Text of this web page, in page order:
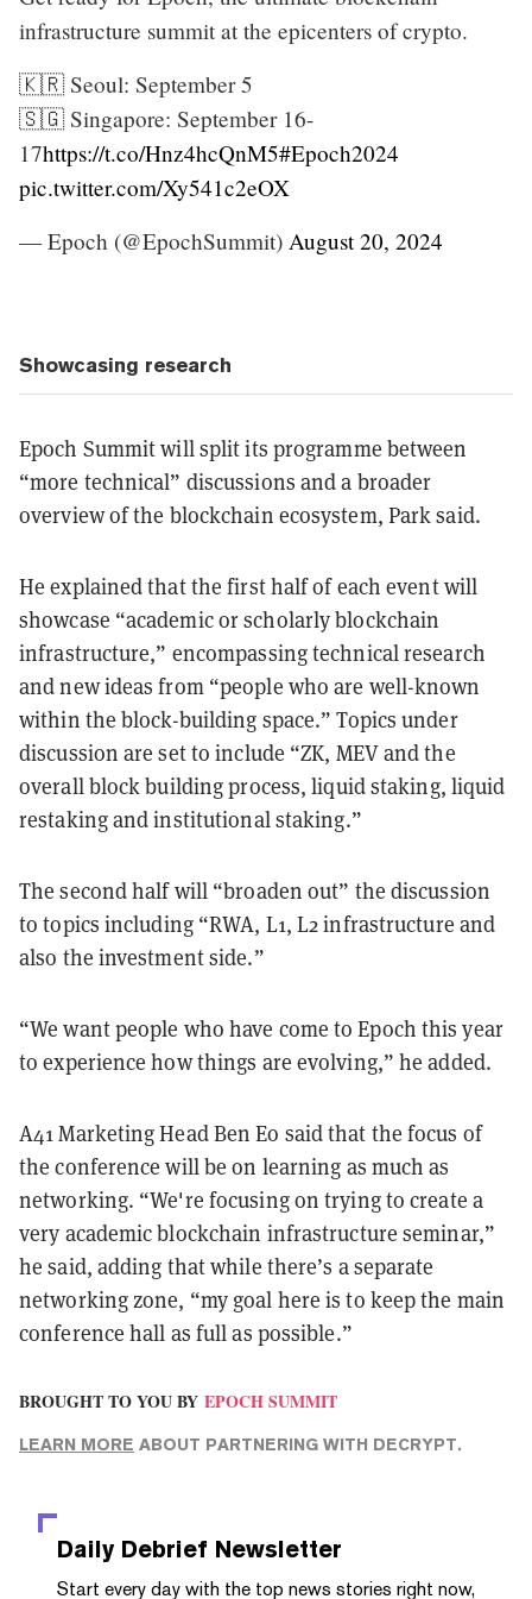
infrastructure summit at the epicenters of crypto.
🇰🇷 Seoul: September 5
🇸🇬 Singapore: September 16-
17https://t.co/Hnz4hcQnM5#Epoch2024
pic.twitter.com/Xy541c2eOX
— Epoch (@EpochSummit) August 20, 2024
Showcasing research
Epoch Summit will split its programme between
“more technical” discussions and a broader
overview of the blockchain ecosystem, Park said.
He explained that the first half of each event will
showcase “academic or scholarly blockchain
infrastructure,” encompassing technical research
and new ideas from “people who are well-known
within the block-building space.” Topics under
discussion are set to include “ZK, MEV and the
overall block building process, liquid staking, liquid
restaking and institutional staking.”
The second half will “broaden out” the discussion
to topics including “RWA, L1, L2 infrastructure and
also the investment side.”
“We want people who have come to Epoch this year
to experience how things are evolving,” he added.
A41 Marketing Head Ben Eo said that the focus of
the conference will be on learning as much as
networking. “We're focusing on trying to create a
very academic blockchain infrastructure seminar,”
he said, adding that while there’s a separate
networking zone, “my goal here is to keep the main
conference hall as full as possible.”
BROUGHT TO YOU BY EPOCH SUMMIT
LEARN MORE ABOUT PARTNERING WITH DECRYPT.
Daily Debrief Newsletter
Start every day with the top news stories right now,